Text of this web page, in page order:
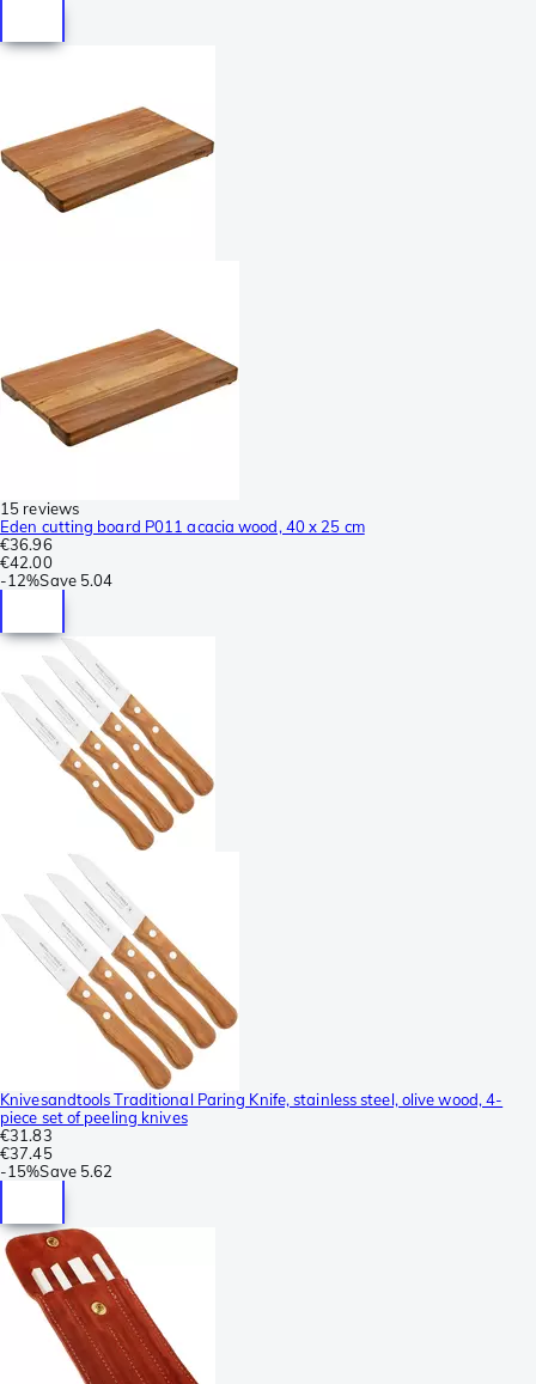
15 reviews
Eden cutting board P011 acacia wood, 40 x 25 cm
€36.96
€42.00
-12%Save 5.04
Knivesandtools Traditional Paring Knife, stainless steel, olive wood, 4-
piece set of peeling knives
€31.83
€37.45
-15%Save 5.62